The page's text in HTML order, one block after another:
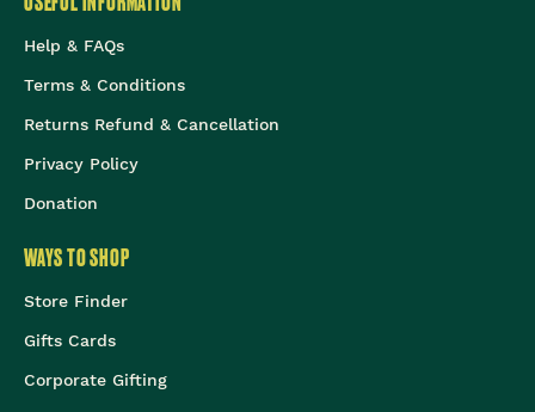
Help & FAQs
Terms & Conditions
Returns Refund & Cancellation
Privacy Policy
Donation
WAYS TO SHOP
Store Finder
Gifts Cards
Corporate Gifting